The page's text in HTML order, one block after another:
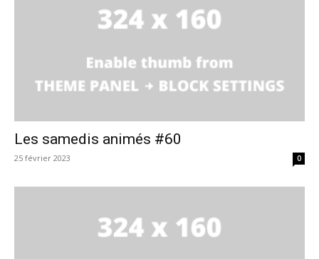
Les samedis animés #60
25 février 2023 0